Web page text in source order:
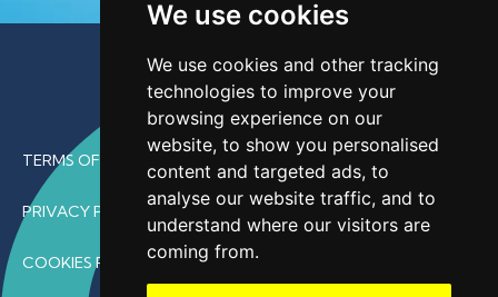
We use cookies
We use cookies and other tracking
technologies to improve your
browsing experience on our
website, to show you personalised
content and targeted ads, to
analyse our website traffic, and to
understand where our visitors are
coming from.
TERMS OF USE
PRIVACY POLICY
COOKIES POLICY